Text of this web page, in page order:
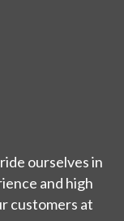
ourselves in
and high
customers at